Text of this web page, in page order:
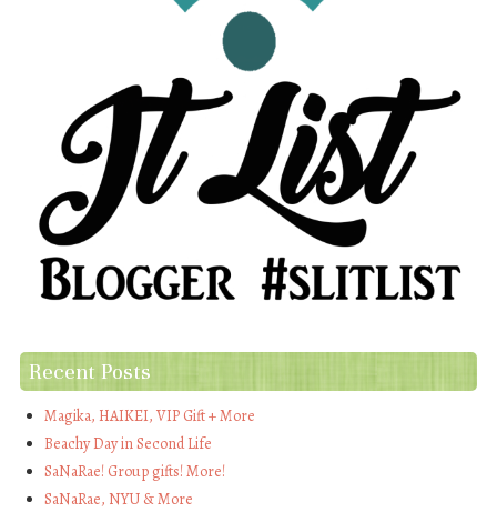
Recent Posts
Magika, HAIKEI, VIP Gift + More
Beachy Day in Second Life
SaNaRae! Group gifts! More!
SaNaRae, NYU & More